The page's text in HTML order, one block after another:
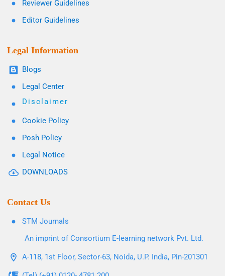
Reviewer Guidelines
Editor Guidelines
Legal Information
Blogs
Legal Center
Disclaimer
Cookie Policy
Posh Policy
Legal Notice
DOWNLOADS
Contact Us
STM Journals
An imprint of Consortium E-learning network Pvt. Ltd.
A-118, 1st Floor, Sector-63, Noida, U.P. India, Pin-201301